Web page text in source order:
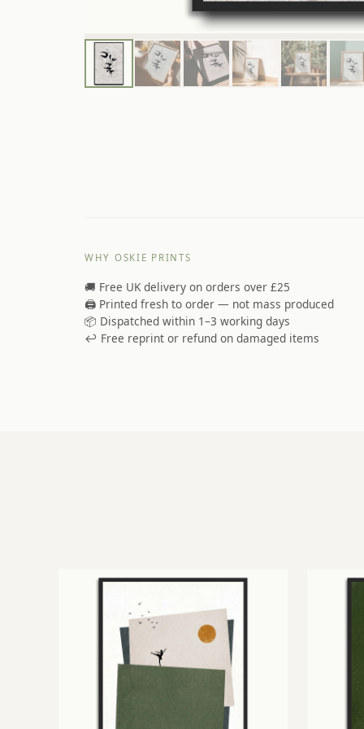
WHY OSKIE PRINTS
🚚 Free UK delivery on orders over £25
🖨️ Printed fresh to order — not mass produced
📦 Dispatched within 1–3 working days
↩️ Free reprint or refund on damaged items